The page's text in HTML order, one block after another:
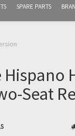
SPARE PARTS
Seat